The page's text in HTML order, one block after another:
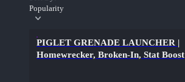
Popularity
PIGLET GRENADE LAUNCHER |
Homewrecker, Broken-In, Stat Boost